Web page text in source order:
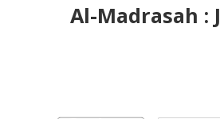
Al-Madrasah :